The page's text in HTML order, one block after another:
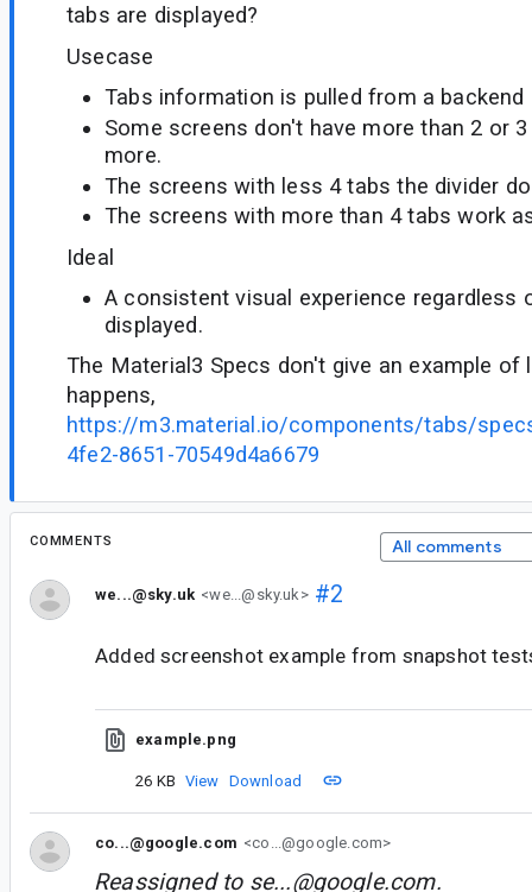
tabs are displayed?
Usecase
Tabs information is pulled from a backend
Some screens don't have more than 2 or
more.
The screens with less 4 tabs the divider
The screens with more than 4 tabs work
Ideal
A consistent visual experience regardless
displayed.
The Material3 Specs don't give an example of
happens,
https://m3.material.io/components/tabs/
4fe2-8651-70549d4a6679
COMMENTS All comments
we...@sky.uk <we...@sky.uk>#2
Added screenshot example from snapshot
example.png
26 KB View Download
co...@google.com <co...@google.com>
Reassigned to se...@google.com.